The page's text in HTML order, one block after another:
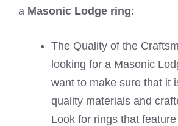
a Masonic Lodge ring:
The Quality of the
looking for a Masonic
want to make sure that it
quality materials and
Look for rings that